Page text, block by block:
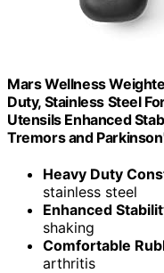
Mars Wellness
Duty, Stainless Steel
Utensils Enhanced
Tremors and
Heavy Duty
stainless steel
Enhanced
shaking
Comfortable
arthritis